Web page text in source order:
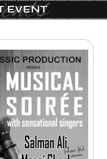
EVENT